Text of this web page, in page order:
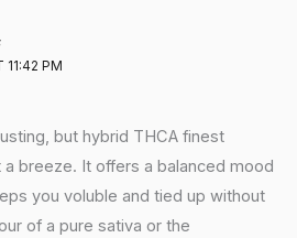
11:42 PM
but hybrid THCA finest
a breeze. It offers a balanced mood
you voluble and tied up without
of a pure sativa or the